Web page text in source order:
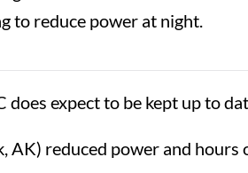
to reduce power at night.
expect to be kept up to
AK) reduced power and